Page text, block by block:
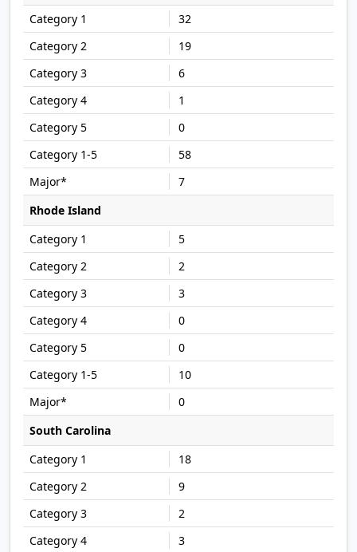
32
19
6
1
0
58
7
Rhode Island
5
2
3
0
0
10
0
South Carolina
18
9
2
3